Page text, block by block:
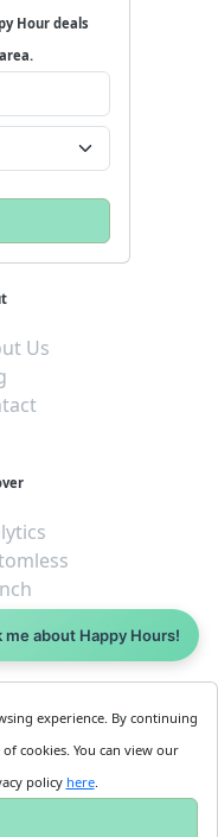
Hour deals
Us
less
Business
Get
Started
experience. By continuing
cookies. You can view our
policy here.
me about Happy Hours!